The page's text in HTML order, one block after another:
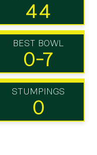
44
BEST BOWL
0-7
STUMPINGS
0